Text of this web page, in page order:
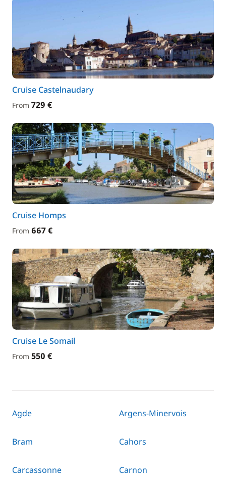
Cruise Castelnaudary
From 729 €
Cruise Homps
From 667 €
Cruise Le Somail
From 550 €
Agde Argens-Minervois
Bram Cahors
Carcassonne Carnon